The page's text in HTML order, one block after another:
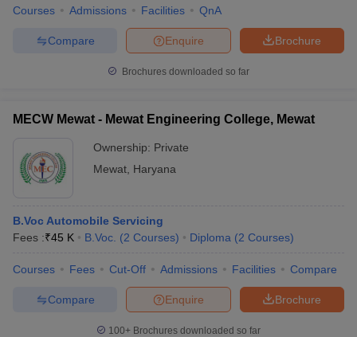
Courses Admissions Facilities QnA
Brochure
Enquire
Compare
Brochures downloaded so far
MECW Mewat - Mewat Engineering College, Mewat
Ownership: Private
Mewat Haryana
B.Voc Automobile Servicing
Fees :₹45 K B.Voc. (2 Courses) Diploma (2 Courses)
Courses Fees Cut-Off Admissions Facilities Compare
Brochure
Enquire
Compare
100+ Brochures downloaded so far